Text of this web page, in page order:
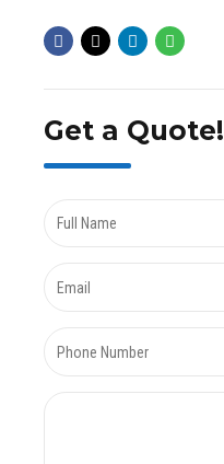
Get a Quote!